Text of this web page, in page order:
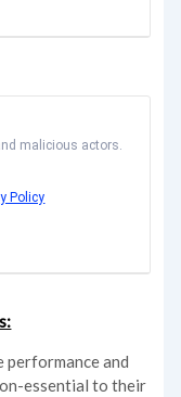
malicious actors.
Policy
performance and
essential to their